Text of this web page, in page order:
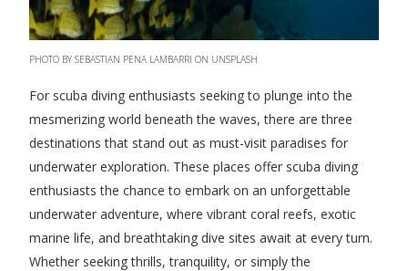
PHOTO BY SEBASTIAN PENA LAMBARRI ON UNSPLASH
For scuba diving enthusiasts seeking to plunge into the
mesmerizing world beneath the waves, there are three
destinations that stand out as must-visit paradises for
underwater exploration. These places offer scuba diving
enthusiasts the chance to embark on an unforgettable
underwater adventure, where vibrant coral reefs, exotic
marine life, and breathtaking dive sites await at every turn.
Whether seeking thrills, tranquility, or simply the